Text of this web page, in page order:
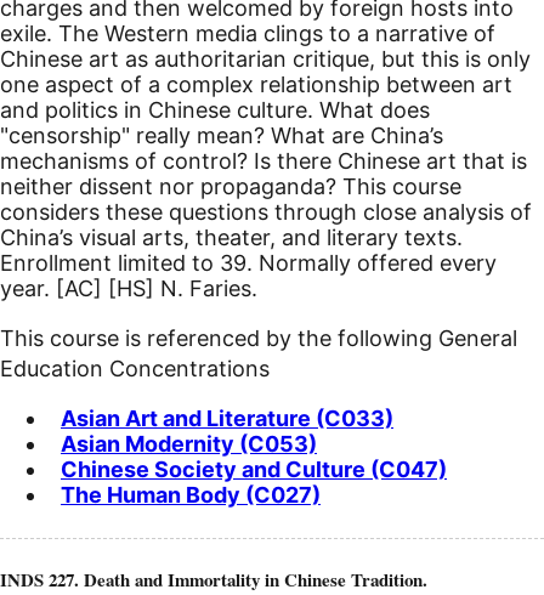
charges and then welcomed by foreign hosts into
exile. The Western media clings to a narrative of
Chinese art as authoritarian critique, but this is only
one aspect of a complex relationship between art
and politics in Chinese culture. What does
"censorship" really mean? What are China’s
mechanisms of control? Is there Chinese art that is
neither dissent nor propaganda? This course
considers these questions through close analysis of
China’s visual arts, theater, and literary texts.
Enrollment limited to 39. Normally offered every
year. [AC] [HS] N. Faries.
This course is referenced by the following General
Education Concentrations
Asian Art and Literature (C033)
Asian Modernity (C053)
Chinese Society and Culture (C047)
The Human Body (C027)
INDS 227. Death and Immortality in Chinese Tradition.